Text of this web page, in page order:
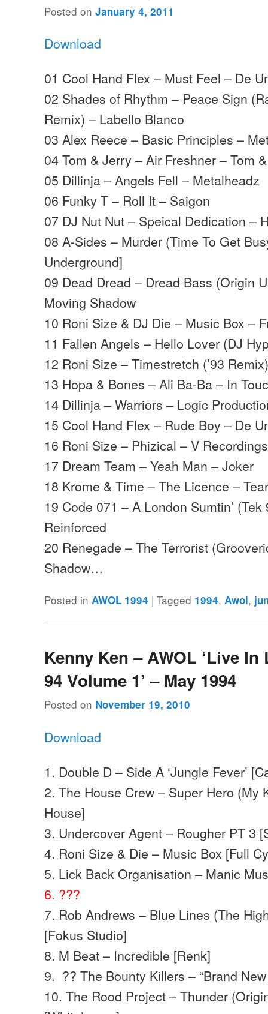
Posted onJanuary 4, 2011
Download
01 Cool Hand Flex – Must Feel – De
02 Shades of Rhythm – Peace Sign
Remix) – Labello Blanco
03 Alex Reece – Basic Principles –
04 Tom & Jerry – Air Freshner – Tom
05 Dillinja – Angels Fell – Metalheadz
06 Funky T – Roll It – Saigon
07 DJ Nut Nut – Speical Dedication –
08 A-Sides – Murder (Time To Get
Underground]
09 Dead Dread – Dread Bass (Origin
Moving Shadow
10 Roni Size & DJ Die – Music Box –
11 Fallen Angels – Hello Lover (DJ
12 Roni Size – Timestretch (’93
13 Hopa & Bones – Ali Ba-Ba – In
14 Dillinja – Warriors – Logic
15 Cool Hand Flex – Rude Boy – De
16 Roni Size – Phizical – V Recordings
17 Dream Team – Yeah Man – Joker
18 Krome & Time – The Licence –
19 Code 071 – A London Sumtin’
Reinforced
20 Renegade – The Terrorist
Shadow…
Posted in AWOL 1994 |Tagged 1994, Awol,
Kenny Ken – AWOL ‘Live
94 Volume 1’ – May 1994
Posted on November 19, 2010
Download
1. Double D – Side A ‘Jungle Fever’
2. The House Crew – Super Hero (My
House]
3. Undercover Agent – Rougher PT 3
4. Roni Size & Die – Music Box [Full
5. Lick Back Organisation – Manic
6. ???
7. Rob Andrews – Blue Lines (The
[Fokus Studio]
8. M Beat – Incredible [Renk]
9. ?? The Bounty Killers – “Brand
10. The Rood Project – Thunder